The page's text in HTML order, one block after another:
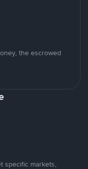
the escrowed
specific markets,